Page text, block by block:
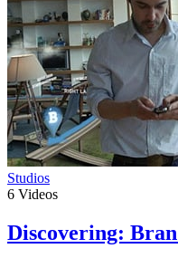
Studios
6 Videos
Discovering: